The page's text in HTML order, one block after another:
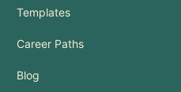
Templates
Career Paths
Blog